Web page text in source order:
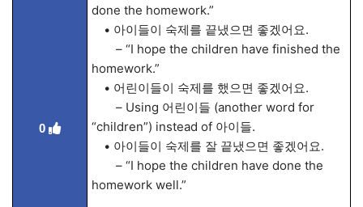
0
done the homework.”
• 아이들이 숙제를 끝냈으면 좋겠어요.
– “I hope the children have finished the
homework.”
• 어린이들이 숙제를 했으면 좋겠어요.
– Using 어린이들 (another word for
“children”) instead of 아이들.
• 아이들이 숙제를 잘 끝냈으면 좋겠어요.
– “I hope the children have done the
homework well.”